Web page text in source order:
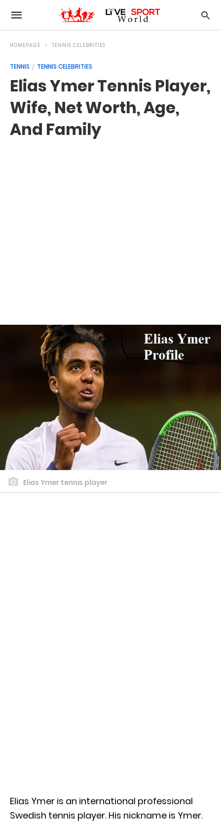
HOMEPAGE TENNIS CELEBRITIES
TENNIS TENNIS CELEBRITIES
Elias Ymer Tennis Player,
Wife, Net Worth, Age,
And Family
Elias Ymer tennis player
Elias Ymer is an international professional
Swedish tennis player. His nickname is Ymer.